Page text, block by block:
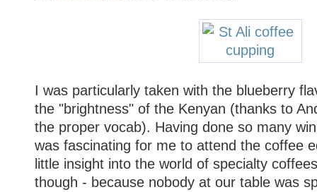
I was particularly taken with the blueberry
the "brightness" of the Kenyan (thanks to
the proper vocab). Having done so many
was fascinating for me to attend the coffee
little insight into the world of specialty
though - because nobody at our table was